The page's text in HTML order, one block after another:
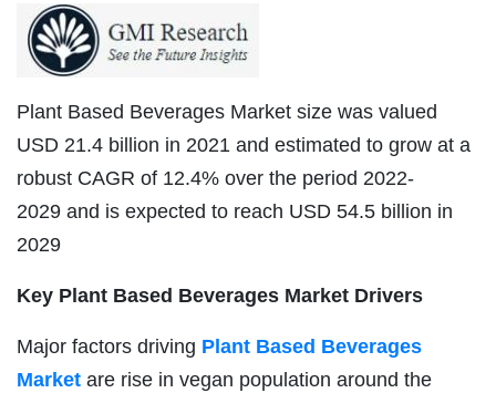
Plant Based Beverages Market size was valued
USD 21.4 billion in 2021 and estimated to grow at a
robust CAGR of 12.4% over the period 2022-
2029 and is expected to reach USD 54.5 billion in
2029
Key Plant Based Beverages Market Drivers
Major factors driving Plant Based Beverages
Market are rise in vegan population around the